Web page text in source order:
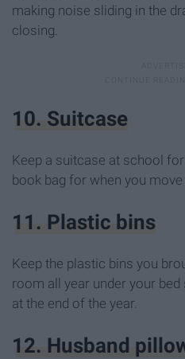
making noise sliding in the
closing.
10. Suitcase
Keep a suitcase at school
book bag for when you
11. Plastic bins
Keep the plastic bins you
room all year under your
at the end of the year.
12. Husband